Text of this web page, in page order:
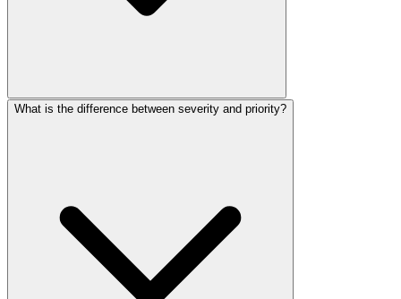
What is the difference between severity and priority?